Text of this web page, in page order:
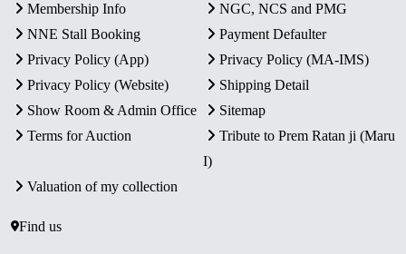
Membership Info
NGC, NCS and PMG
NNE Stall Booking
Payment Defaulter
Privacy Policy (App)
Privacy Policy (MA-IMS)
Privacy Policy (Website)
Shipping Detail
Show Room & Admin Office
Sitemap
Terms for Auction
Tribute to Prem Ratan ji (Maru
I)
Valuation of my collection
Find us